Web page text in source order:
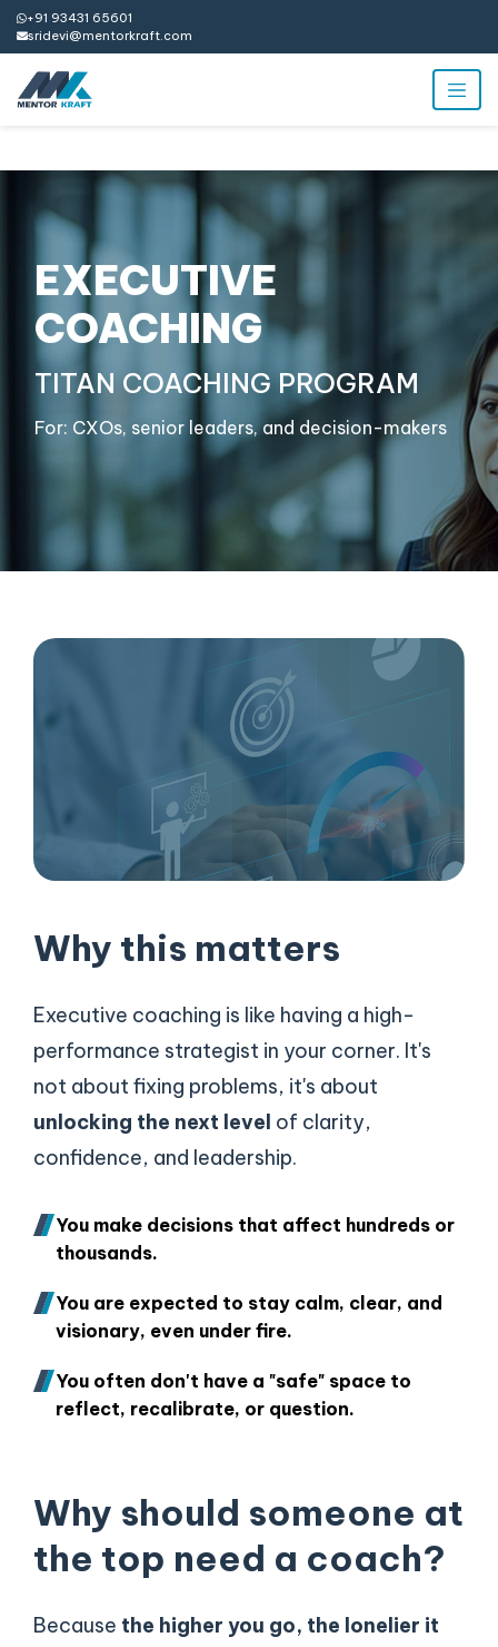
+91 93431 65601
sridevi@mentorkraft.com
EXECUTIVE
COACHING
TITAN COACHING PROGRAM
For: CXOs, senior leaders, and decision-makers
Why this matters
Executive coaching is like having a high-
performance strategist in your corner. It's
not about fixing problems, it's about
unlocking the next level of clarity,
confidence, and leadership.
You make decisions that affect hundreds or
thousands.
You are expected to stay calm, clear, and
visionary, even under fire.
You often don't have a "safe" space to
reflect, recalibrate, or question.
Why should someone at
the top need a coach?
Because the higher you go, the lonelier it